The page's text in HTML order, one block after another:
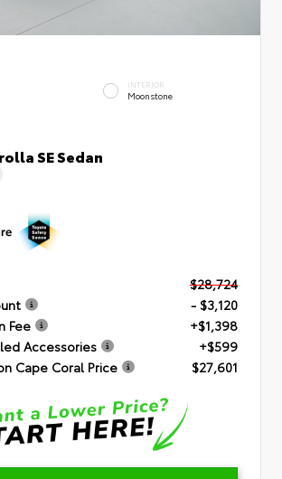
INTERIOR
Moonstone
SE Sedan
$28,724
- $3,120
Fee
+$1,398
Accessories
+$599
Cape Coral Price
$27,601